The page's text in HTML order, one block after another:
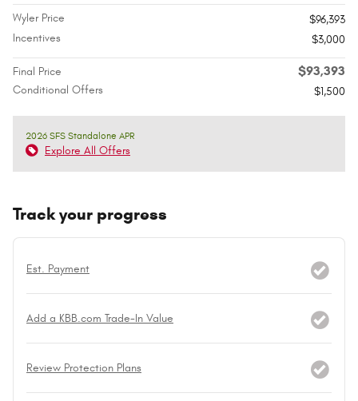
Wyler Price
$96,393
Incentives
$3,000
Final Price $93,393
Conditional Offers $1,500
2026 SFS Standalone APR
Explore All Offers
Track your progress
Est. Payment
Add a KBB.com Trade-In Value
Review Protection Plans